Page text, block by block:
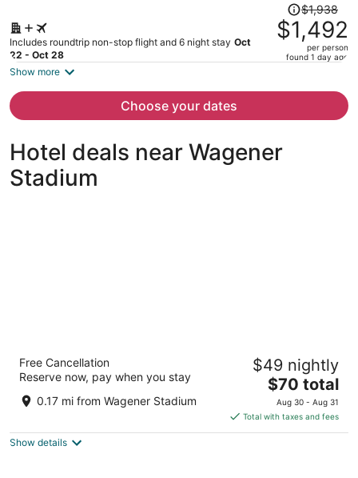
Includes roundtrip non-stop flight and 6 night stay Oct
22 - Oct 28
Price
was
$1,938,
price
per
$1,938
$1,492
per person
found 1 day ago
Show more
Choose your dates
Hotel deals near Wagener
Stadium
3.5
out
Amsterdamseweg 465A Amstelveen
Free Cancellation
Reserve now, pay when you stay
0.17 mi from Wagener Stadium
$49 nightly
The
price
is
$70
$70 total
Aug 30 - Aug 31
Total with taxes and fees
Show details